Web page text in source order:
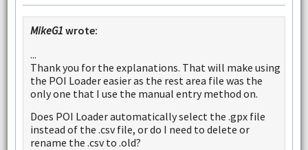
MikeG1 wrote:
...
Thank you for the explanations. That will make using
the POI Loader easier as the rest area file was the
only one that I use the manual entry method on.
Does POI Loader automatically select the .gpx file
instead of the .csv file, or do I need to delete or
rename the .csv to .old?